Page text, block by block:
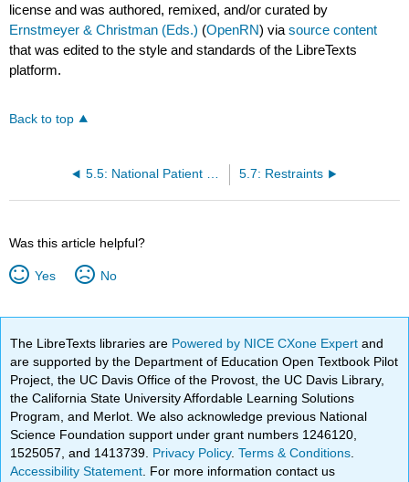
license and was authored, remixed, and/or curated by
Ernstmeyer & Christman (Eds.) (OpenRN) viasource content
that was edited to the style and standards of the LibreTexts
platform.
Back to top
5.5: National Patient Safety Goals 5.7: Restraints
Was this article helpful?
Yes No
The LibreTexts libraries are Powered by NICE CXone Expertand
are supported by the Department of Education Open Textbook Pilot
Project, the UC Davis Office of the Provost, the UC Davis Library,
the California State University Affordable Learning Solutions
Program, and Merlot. We also acknowledge previous National
Science Foundation support under grant numbers 1246120,
1525057, and 1413739. Privacy Policy.Terms & Conditions
Accessibility Statement . For more information contact us